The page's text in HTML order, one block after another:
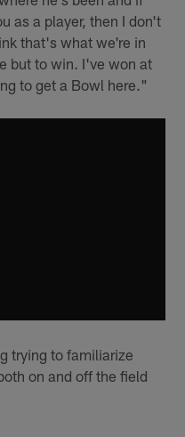
as a player, then I don't
that's what we're in
but to win. I've won at
to get a Bowl here."
trying to familiarize
on and off the field